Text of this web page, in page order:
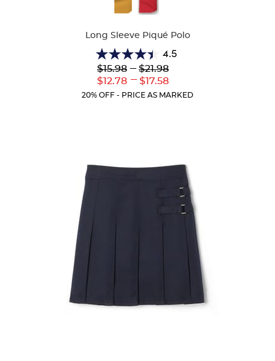
Long Sleeve Piqué Polo
4.5
4.5
out
of
5
Lower
Original
$15.98
Lower
Current
$12.78
--- Upper
Original
$21.98
---
Upper
Current
$17.58
20% OFF - PRICE AS MARKED